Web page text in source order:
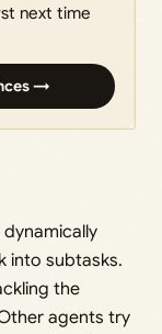
next time
→
into subtasks.
the
agents try